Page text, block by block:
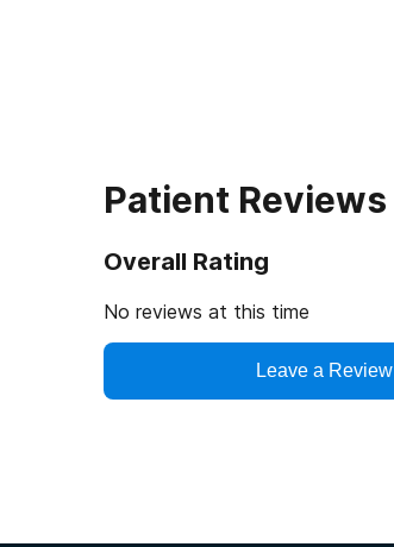
Patient Reviews
Overall Rating
No reviews at this time
Leave a Review